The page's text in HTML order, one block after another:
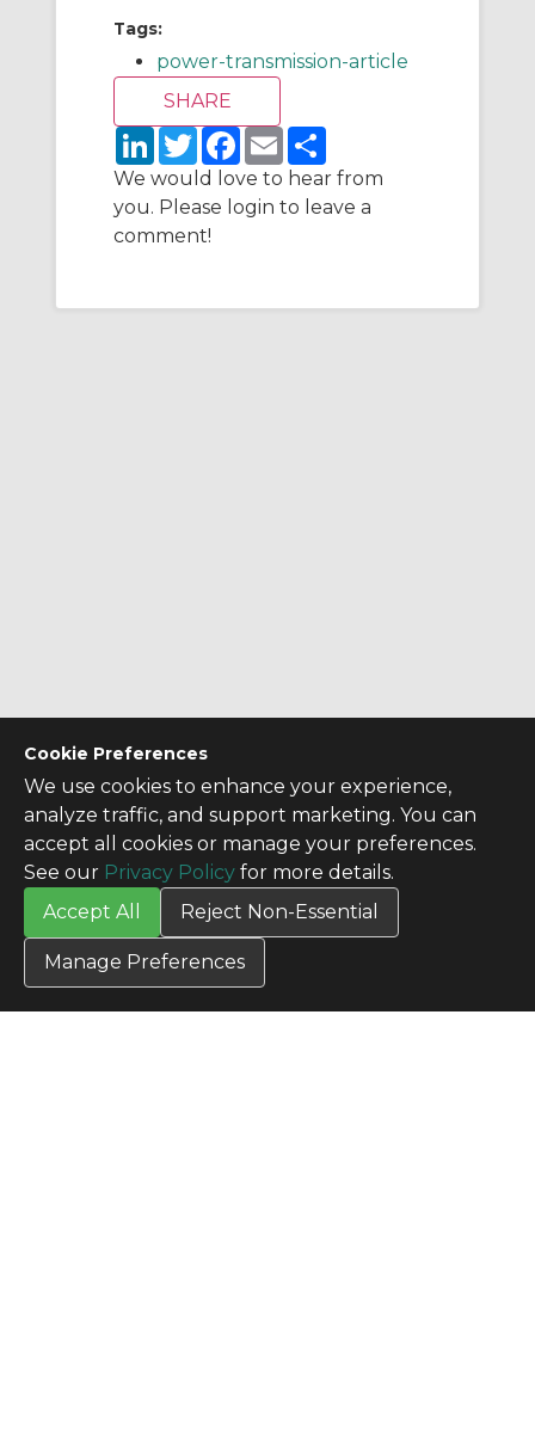
Cookie Preferences
We use cookies to enhance your experience,
analyze traffic, and support marketing. You can
accept all cookies or manage your preferences.
See our Privacy Policy for more details.
Accept All
Reject Non-Essential
Manage Preferences
Tags:
power-transmission-article
L
n
k
e
d
I
T
w
t
t
e
r
F
c
e
b
E
m
a
l
a
r
e
We would love to hear from
you. Please login to leave a
comment!